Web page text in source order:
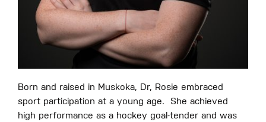
Born and raised in Muskoka, Dr, Rosie embraced
sport participation at a young age.
She achieved
high performance as a hockey goal-tender and was